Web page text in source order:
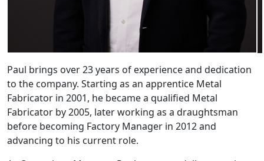
Paul brings over 23 years of experience and dedication
to the company. Starting as an apprentice Metal
Fabricator in 2001, he became a qualified Metal
Fabricator by 2005, later working as a draughtsman
before becoming Factory Manager in 2012 and
advancing to his current role.